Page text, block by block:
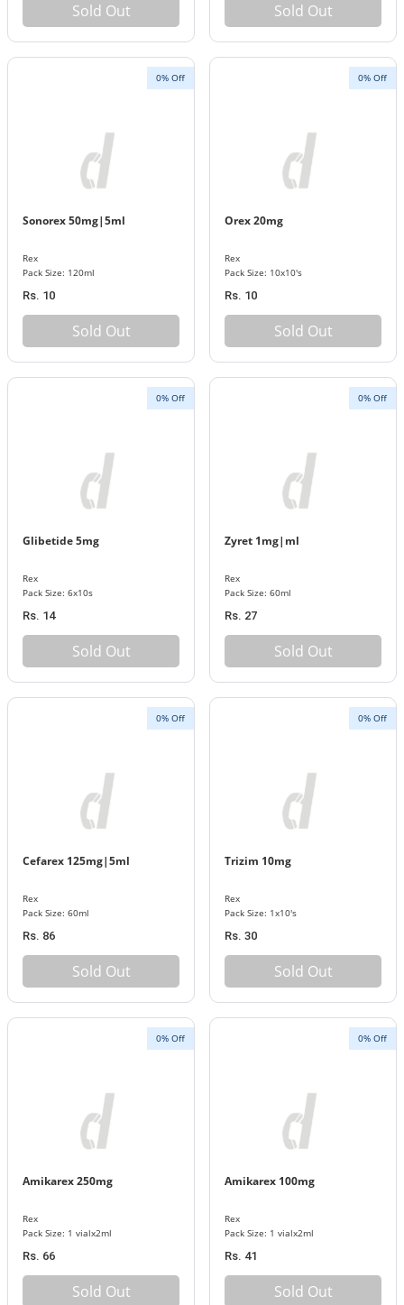
Sold Out Sold Out
0% Off
Sonorex 50mg|5ml
Rex
Pack Size: 120ml
Rs. 10
Sold Out
0% Off
Orex 20mg
Rex
Pack Size: 10x10's
Rs. 10
Sold Out
0% Off
Glibetide 5mg
Rex
Pack Size: 6x10s
Rs. 14
Sold Out
0% Off
Zyret 1mg|ml
Rex
Pack Size: 60ml
Rs. 27
Sold Out
0% Off
Cefarex 125mg|5ml
Rex
Pack Size: 60ml
Rs. 86
Sold Out
0% Off
Trizim 10mg
Rex
Pack Size: 1x10's
Rs. 30
Sold Out
0% Off
Amikarex 250mg
Rex
Pack Size: 1 vialx2ml
Rs. 66
Sold Out
0% Off
Amikarex 100mg
Rex
Pack Size: 1 vialx2ml
Rs. 41
Sold Out